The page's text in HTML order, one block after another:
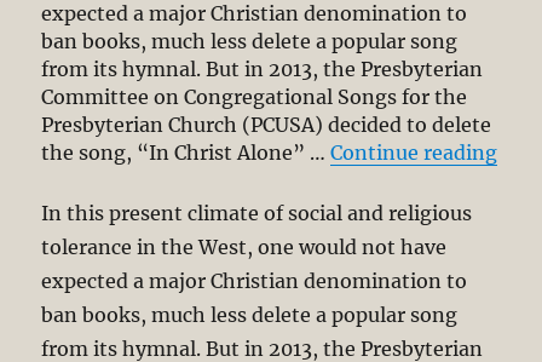
theologizing
expected a major Christian denomination to
ban books, much less delete a popular song
from its hymnal. But in 2013, the Presbyterian
Committee on Congregational Songs for the
Presbyterian Church (PCUSA) decided to delete
the song, “In Christ Alone” …Continue reading
In this present climate of social and religious
tolerance in the West, one would not have
expected a major Christian denomination to
ban books, much less delete a popular song
from its hymnal. But in 2013, the Presbyterian